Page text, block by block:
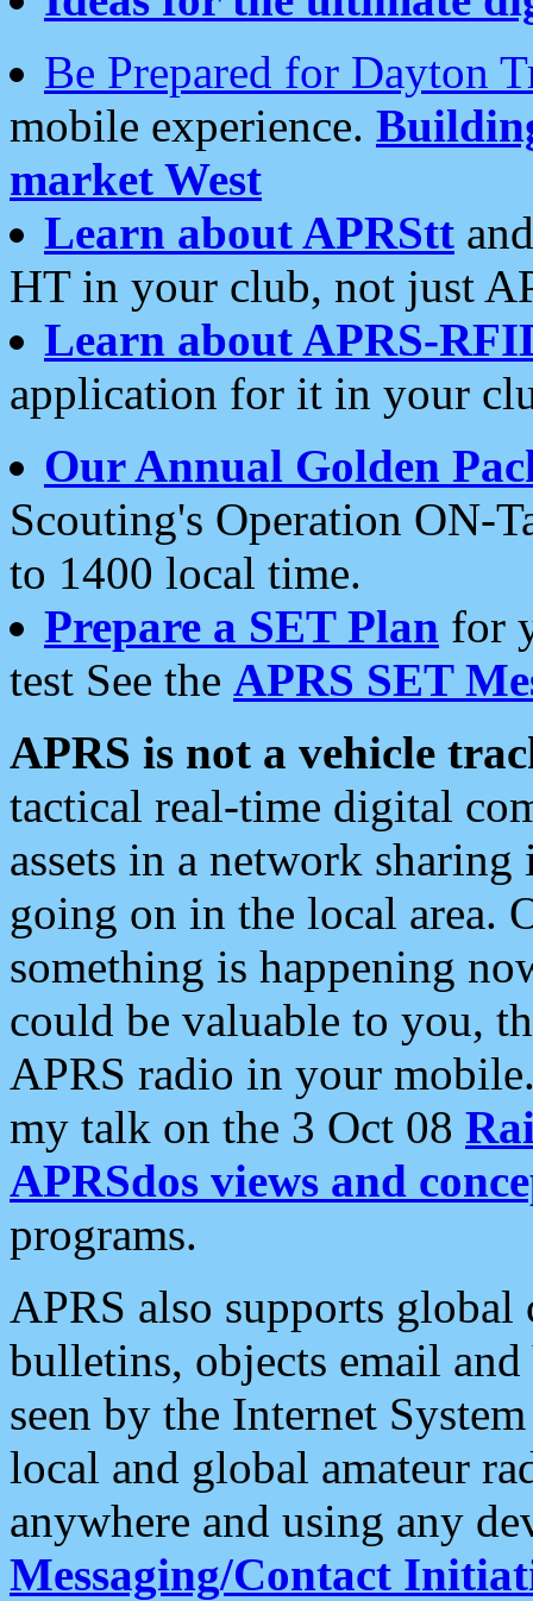
Be Prepared for Dayton
mobile experience.
market West
Learn about APRStt
HT in your club, not just
Learn about APRS-
application for it in your
Our Annual Golden
Scouting's Operation ON-
to 1400 local time.
Prepare a SET Plan for
test See the APRS SET
APRS is not a vehicle
tactical real-time digital
assets in a network
going on in the local area.
something is happening
could be valuable to you,
APRS radio in your
my talk on the 3 Oct 08
APRSdos views and
programs.
APRS also supports
bulletins, objects email and
seen by the Internet
local and global amateur
anywhere and using any
Messaging/Contact